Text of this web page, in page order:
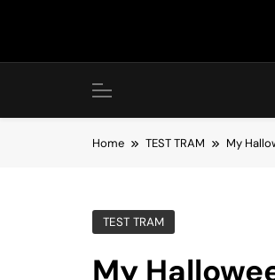
Home TEST TRAM My
TEST TRAM
My